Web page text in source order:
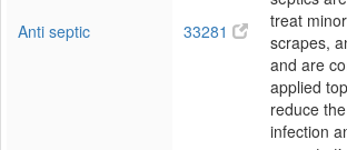
Anti septic 33281
treat
scrapes,
and are
applied
reduce
infection